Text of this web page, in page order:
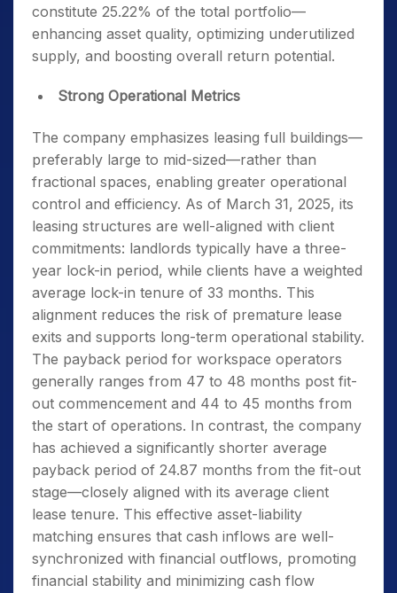
constitute 25.22% of the total portfolio—
enhancing asset quality, optimizing underutilized
supply, and boosting overall return potential.
Strong Operational Metrics
The company emphasizes leasing full buildings—
preferably large to mid-sized—rather than
fractional spaces, enabling greater operational
control and efficiency. As of March 31, 2025, its
leasing structures are well-aligned with client
commitments: landlords typically have a three-
year lock-in period, while clients have a weighted
average lock-in tenure of 33 months. This
alignment reduces the risk of premature lease
exits and supports long-term operational stability.
The payback period for workspace operators
generally ranges from 47 to 48 months post fit-
out commencement and 44 to 45 months from
the start of operations. In contrast, the company
has achieved a significantly shorter average
payback period of 24.87 months from the fit-out
stage—closely aligned with its average client
lease tenure. This effective asset-liability
matching ensures that cash inflows are well-
synchronized with financial outflows, promoting
financial stability and minimizing cash flow